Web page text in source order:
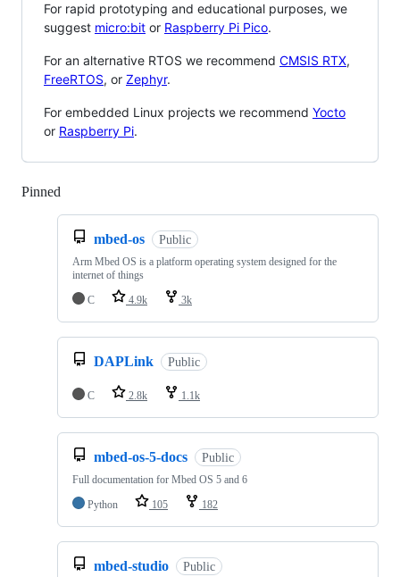
For rapid prototyping and educational purposes, we
suggest micro:bit or Raspberry Pi Pico.
For an alternative RTOS we recommend CMSIS RTX,
FreeRTOS, or Zephyr.
For embedded Linux projects we recommend Yocto
or Raspberry Pi.
Pinned
mbed-os Public
Arm Mbed OS is a platform operating system designed for the
internet of things
C
4.9k 3k
DAPLink Public
C 2.8k 1.1k
mbed-os-5-docs Public
Full documentation for Mbed OS 5 and 6
Python
105 182
mbed-studio Public